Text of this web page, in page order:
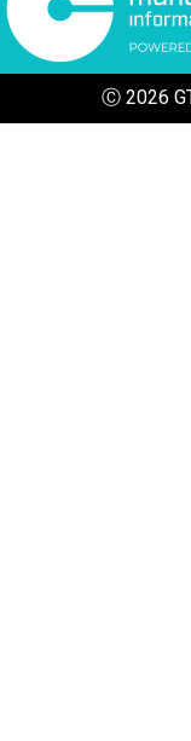
Ⓒ 2026